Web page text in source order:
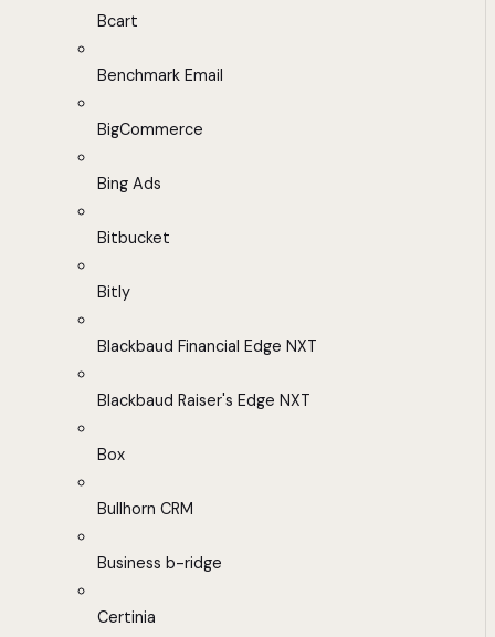
Bcart
Benchmark Email
BigCommerce
Bing Ads
Bitbucket
Bitly
Blackbaud Financial Edge NXT
Blackbaud Raiser's Edge NXT
Box
Bullhorn CRM
Business b-ridge
Certinia